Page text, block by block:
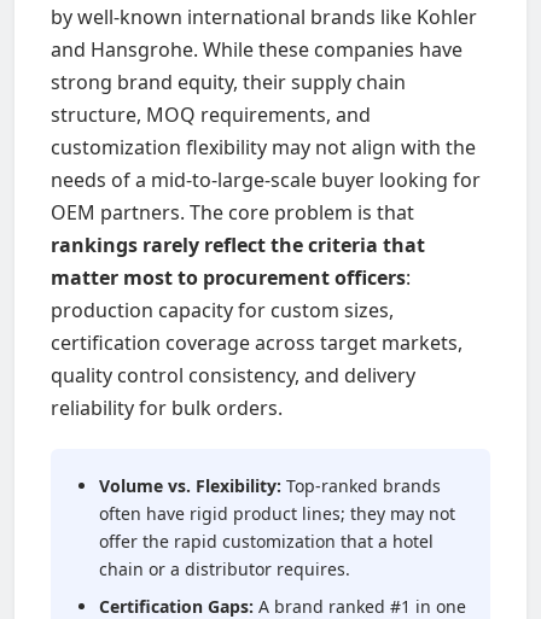
by well-known international brands like Kohler
and Hansgrohe. While these companies have
strong brand equity, their supply chain
structure, MOQ requirements, and
customization flexibility may not align with the
needs of a mid-to-large-scale buyer looking for
OEM partners. The core problem is that
rankings rarely reflect the criteria that
matter most to procurement officers:
production capacity for custom sizes,
certification coverage across target markets,
quality control consistency, and delivery
reliability for bulk orders.
Volume vs. Flexibility: Top-ranked brands
often have rigid product lines; they may not
offer the rapid customization that a hotel
chain or a distributor requires.
Certification Gaps: A brand ranked #1 in one